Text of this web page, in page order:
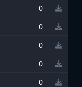
0
0
0
0
0